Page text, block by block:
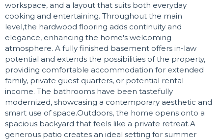
workspace, and a layout that suits both everyday
cooking and entertaining. Throughout the main
level,the hardwood flooring adds continuity and
elegance, enhancing the home's welcoming
atmosphere. A fully finished basement offers in-law
potential and extends the possibilities of the property,
providing comfortable accommodation for extended
family, private guest quarters, or potential rental
income. The bathrooms have been tastefully
modernized, showcasing a contemporary aesthetic and
smart use of space.Outdoors, the home opens onto a
spacious backyard that feels like a private retreat.A
generous patio creates an ideal setting for summer